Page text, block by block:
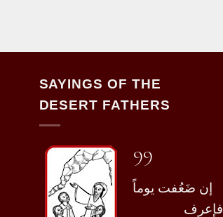
SAYINGS OF THE
DESERT FATHERS
99
إن ضَعُفت يوماً
فإعرف